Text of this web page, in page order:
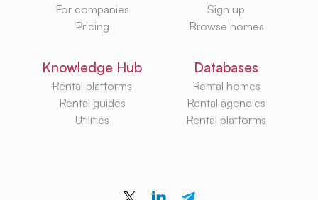
For companies
Pricing
Sign up
Browse homes
Knowledge Hub
Rental platforms
Rental guides
Utilities
Databases
Rental homes
Rental agencies
Rental platforms